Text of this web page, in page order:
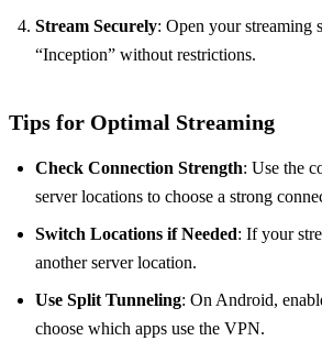
Stream Securely: Open your streaming
“Inception” without restrictions.
Tips for Optimal Streaming
Check Connection Strength: Use the
server locations to choose a strong
Switch Locations if Needed: If your
another server location.
Use Split Tunneling: On Android,
choose which apps use the VPN.